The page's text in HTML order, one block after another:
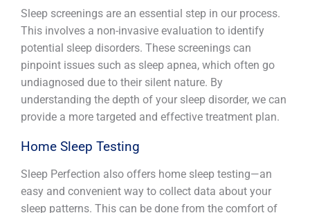
Sleep screenings are an essential step in our process.
This involves a non-invasive evaluation to identify
potential sleep disorders. These screenings can
pinpoint issues such as sleep apnea, which often go
undiagnosed due to their silent nature. By
understanding the depth of your sleep disorder, we can
provide a more targeted and effective treatment plan.
Home Sleep Testing
Sleep Perfection also offers home sleep testing—an
easy and convenient way to collect data about your
sleep patterns. This can be done from the comfort of